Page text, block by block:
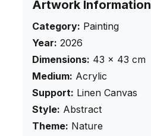
Artwork Information
Category: Painting
Year: 2026
Dimensions: 43 × 43 cm
Medium: Acrylic
Support: Linen Canvas
Style: Abstract
Theme: Nature